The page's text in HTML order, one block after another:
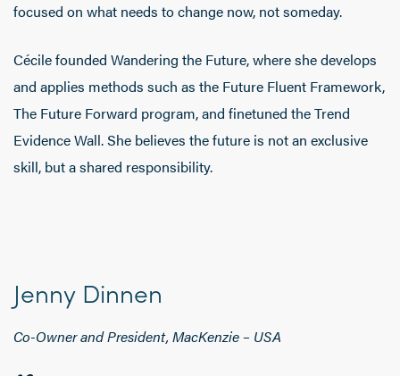
focused on what needs to change now, not someday.
Cécile founded Wandering the Future, where she develops
and applies methods such as the Future Fluent Framework,
The Future Forward program, and finetuned the Trend
Evidence Wall. She believes the future is not an exclusive
skill, but a shared responsibility.
Jenny Dinnen
Co-Owner and President, MacKenzie – USA